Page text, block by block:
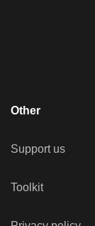
Other
Toolkit
Support us